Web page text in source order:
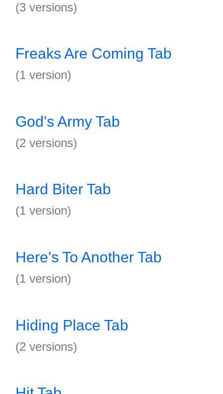
(3 versions)
Freaks Are Coming Tab
(1 version)
God's Army Tab
(2 versions)
Hard Biter Tab
(1 version)
Here's To Another Tab
(1 version)
Hiding Place Tab
(2 versions)